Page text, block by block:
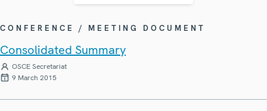
CONFERENCE / MEETING DOCUMENT
Consolidated Summary
OSCE Secretariat
9 March 2015